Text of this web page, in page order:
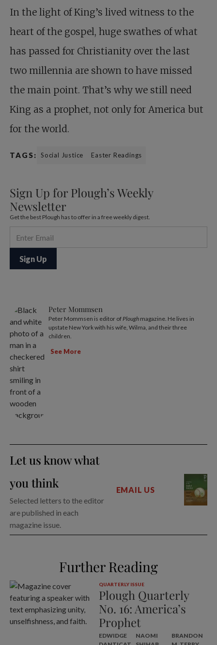
In the light of King’s lived witness to the
heart of the gospel, huge swathes of what
has passed for Christianity over the last
two ­millennia are shown to have missed
the main point. That’s why we still need
King as a prophet, not only for America but
for the world.
TAGS: Social Justice Easter Readings
Sign Up for Plough’s Weekly
Newsletter
Get the best Plough has to offer in a free weekly digest.
Peter Mommsen
Peter Mommsen is editor ofPlough magazine. He lives in
upstate New York with his wife, Wilma, and their three
children.
See More
Let us know what
you think
Selected letters to the editor
are published in each
magazine issue.
EMAIL US
Further Reading
QUARTERLY ISSUE
Plough Quarterly
No. 16: America’s
Prophet
EDWIDGE
NAOMI
BRANDON